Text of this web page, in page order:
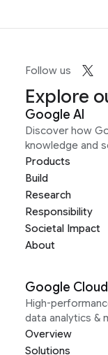
Follow us
Explore
Google AI
Discover how
knowledge and
Products
Build
Research
Responsibility
Societal Impact
About
Google Cloud
High-
data analytics &
Overview
Solutions